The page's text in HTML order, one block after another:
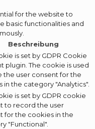
for the website to
basic functionalities and
Beschreibung
is set by GDPR Cookie
plugin. The cookie is used
the user consent for the
in the category "Analytics".
is set by GDPR cookie
to record the user
for the cookies in the
"Functional".